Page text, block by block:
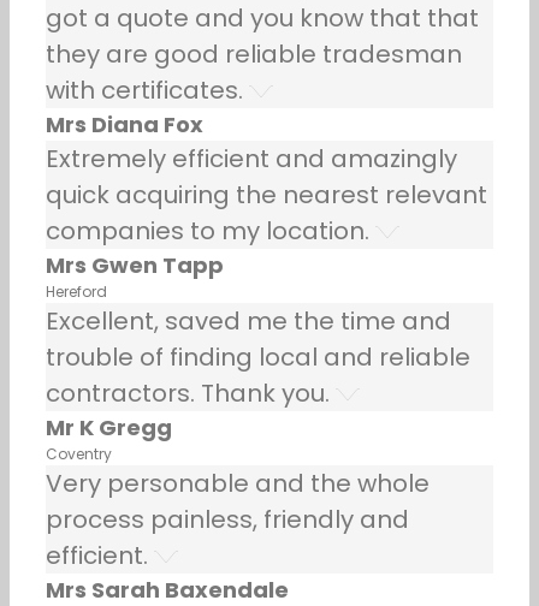
got a quote and you know that that
they are good reliable tradesman
with certificates.
Mrs Diana Fox
Extremely efficient and amazingly
quick acquiring the nearest relevant
companies to my location.
Mrs Gwen Tapp
Hereford
Excellent, saved me the time and
trouble of finding local and reliable
contractors. Thank you.
Mr K Gregg
Coventry
Very personable and the whole
process painless, friendly and
efficient.
Mrs Sarah Baxendale